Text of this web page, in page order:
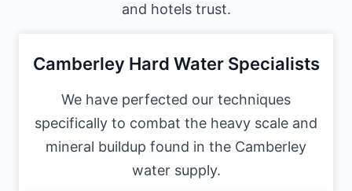
and hotels trust.
Camberley Hard Water Specialists
We have perfected our techniques
specifically to combat the heavy scale and
mineral buildup found in the Camberley
water supply.